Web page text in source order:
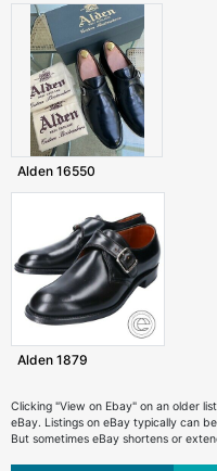
Alden 16550
Alden 1879
Clicking "View on Ebay" on an older
eBay. Listings on eBay typically can
But sometimes eBay shortens or